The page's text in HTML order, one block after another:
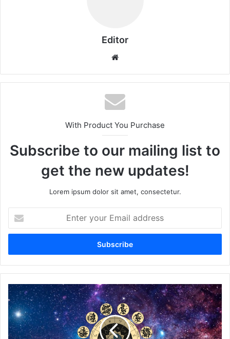
Editor
With Product You Purchase
Subscribe to our mailing list to
get the new updates!
Lorem ipsum dolor sit amet, consectetur.
your
Email
What
Are
the
Most
Popular